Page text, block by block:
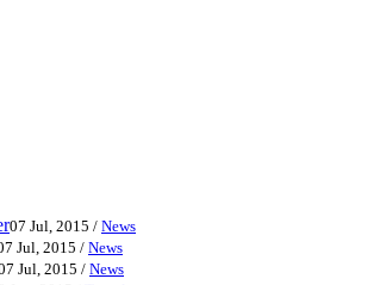
07 Jul, 2015 / News
Jul, 2015 /News
Jul, 2015 /News